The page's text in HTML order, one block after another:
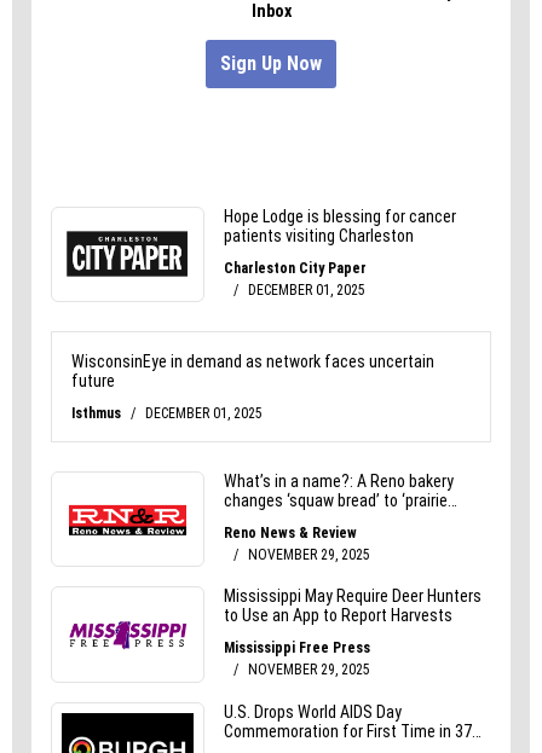
return to these pages in the following issue of